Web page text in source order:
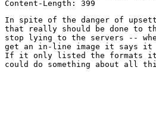
In spite of the danger of
that really should be done to
stop lying to the servers --
get an in-line image it says
If it only listed the formats it
could do something about all